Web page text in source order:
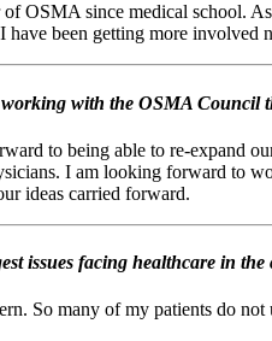
OSMA since medical school.
have been getting more
with the OSMA Council
to being able to re-expand
I am looking forward to
ideas carried forward.
issues facing healthcare in
So many of my patients do